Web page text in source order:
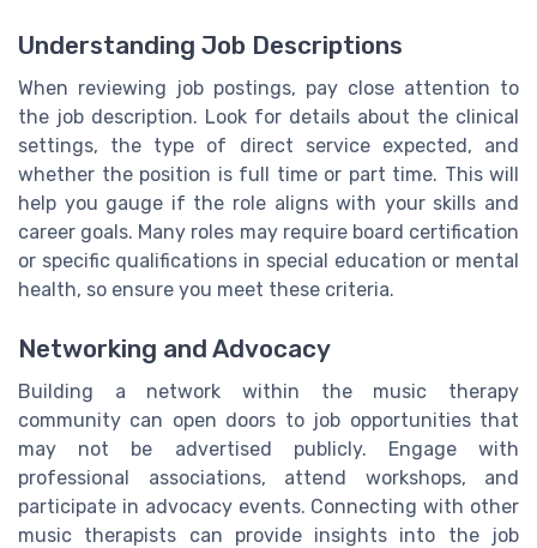
Understanding Job Descriptions
When reviewing job postings, pay close attention to
the job description. Look for details about the clinical
settings, the type of direct service expected, and
whether the position is full time or part time. This will
help you gauge if the role aligns with your skills and
career goals. Many roles may require board certification
or specific qualifications in special education or mental
health, so ensure you meet these criteria.
Networking and Advocacy
Building a network within the music therapy
community can open doors to job opportunities that
may not be advertised publicly. Engage with
professional associations, attend workshops, and
participate in advocacy events. Connecting with other
music therapists can provide insights into the job